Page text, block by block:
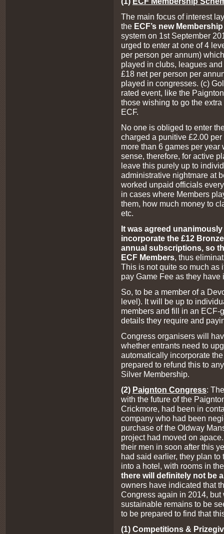
The main focus of interest
the ECF’s new
system on 1st September
urged to enter at one of 4
per person per annum)
played in clubs, leagues
£18 net per person per
played in congresses. (c)
rated event, like the
those wishing to go the
ECF.
No one is obliged to enter
charged a punitive £2.00
more than 6 games per
sense, therefore, for active
leave this purely up to
administrative nightmare at
worked unpaid officials
in cases where Members
them, how much money to
etc.
It was agreed
incorporate the £12
annual subscriptions, so
ECF Members , thus
This is not quite so much as
pay Game Fee as they have
So, to be a member of a
level). It will be up to
members and fill in an ECF-
details they require and
Congress organisers will
whether entrants need to
automatically incorporate
prepared to refund this to
Silver Membership.
(2) Paignton Congress:
with the future of the
Crickmore, had been in
company who had been
purchase of the Oldway
project had moved on
their men in soon after this
had said earlier, they plan
into a hotel, with rooms in
there will definitely not be
owners have indicated that
Congress again in 2014,
sustainable remains to be
to be prepared to find that
(1) Competitions &